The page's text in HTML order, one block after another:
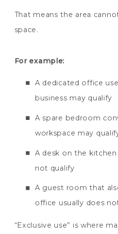
That means the area
space.
For example:
A dedicated office
business may qualify
A spare bedroom
workspace may
A desk on the
not qualify
A guest room that
office usually does
“Exclusive use” is where